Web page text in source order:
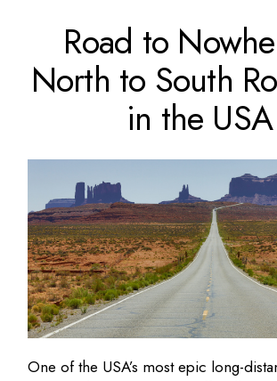
Road to
North to South
in the USA
One of the USA’s most epic long-